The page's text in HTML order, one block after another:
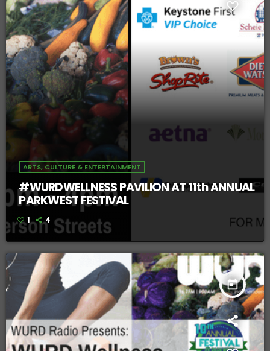
ARTS, CULTURE & ENTERTAINMENT
#WURDWELLNESS PAVILION AT 11th ANNUAL
PARKWEST FESTIVAL
1 4
today